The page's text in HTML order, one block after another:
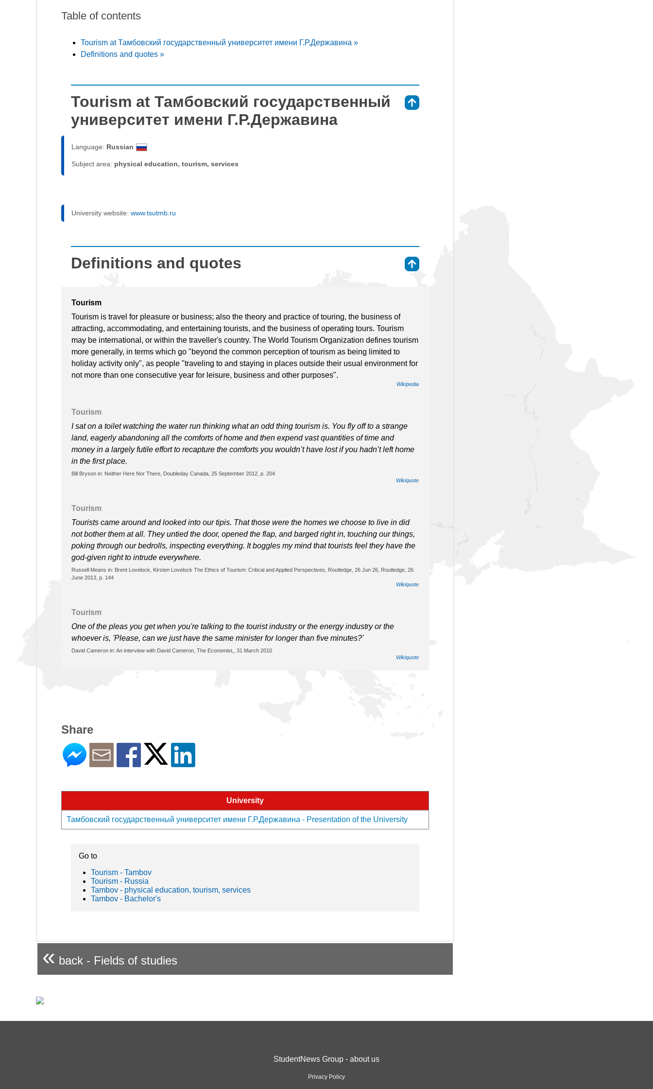
Table of contents
Tourism at Тамбовский государственный университет имени Г.Р.Державина »
Definitions and quotes »
Tourism at Тамбовский государственный
университет имени Г.Р.Державина
Language: Russian
Subject area: physical education, tourism, services
University website: www.tsutmb.ru
Definitions and quotes
Tourism
Tourism is travel for pleasure or business; also the theory and practice of touring, the business of
attracting, accommodating, and entertaining tourists, and the business of operating tours. Tourism
may be international, or within the traveller's country. The World Tourism Organization defines tourism
more generally, in terms which go "beyond the common perception of tourism as being limited to
holiday activity only", as people "traveling to and staying in places outside their usual environment for
not more than one consecutive year for leisure, business and other purposes".
Wikipedia
Tourism
I sat on a toilet watching the water run thinking what an odd thing tourism is. You fly off to a strange
land, eagerly abandoning all the comforts of home and then expend vast quantities of time and
money in a largely futile effort to recapture the comforts you wouldn’t have lost if you hadn’t left home
in the first place.
Bill Bryson in: Neither Here Nor There, Doubleday Canada, 25 September 2012, p. 204
Wikiquote
Tourism
Tourists came around and looked into our tipis. That those were the homes we choose to live in did
not bother them at all. They untied the door, opened the flap, and barged right in, touching our things,
poking through our bedrolls, inspecting everything. It boggles my mind that tourists feel they have the
god-given right to intrude everywhere.
Russell Means in: Brent Lovelock, Kirsten Lovelock The Ethics of Tourism: Critical and Applied Perspectives, Routledge, 26 Jun 26, Routledge, 26
June 2013, p. 144
Wikiquote
Tourism
One of the pleas you get when you're talking to the tourist industry or the energy industry or the
whoever is, 'Please, can we just have the same minister for longer than five minutes?'
David Cameron in: An interview with David Cameron, The Economist,, 31 March 2010
Wikiquote
Share
University
Тамбовский государственный университет имени Г.Р.Державина - Presentation of the University
Go to
Tourism - Tambov
Tourism - Russia
Tambov - physical education, tourism, services
Tambov - Bachelor's
« back - Fields of studies
StudentNews Group - about us
Privacy Policy